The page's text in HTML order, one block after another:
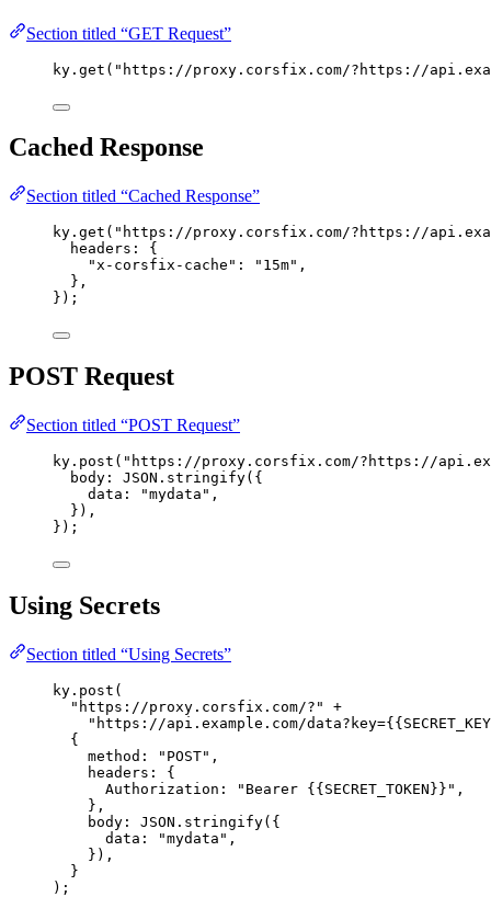
Section titled “GET Request”
ky . get ( "https://proxy.corsfix.com/?https://
Cached Response
Section titled “Cached Response”
ky . get ( "https://proxy.corsfix.com/?https://
headers:
{
"x-corsfix-cache" : "15m" ,
},
});
POST Request
Section titled “POST Request”
ky . post ( "https://proxy.corsfix.com/?https://
body:
JSON . stringify({
data:
"mydata" ,
}),
});
Using Secrets
Section titled “Using Secrets”
ky . post (
"https://proxy.corsfix.com/?"
+
"https://api.example.com/
{
method:
"POST" ,
headers:
{
Authorization:
"Bearer {{SECRET_TOKEN}}" ,
},
body:
JSON . stringify({
data:
"mydata" ,
}),
}
);